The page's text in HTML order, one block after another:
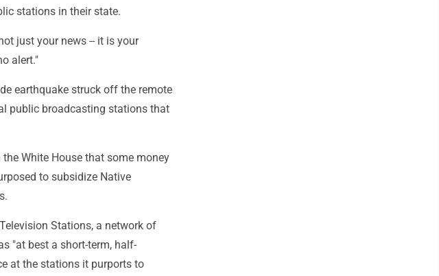
stations in their state.
just your news -- it is your
alert."
earthquake struck off the remote
public broadcasting stations that
the White House that some money
to subsidize Native
Stations, a network of
"at best a short-term, half-
at the stations it purports to